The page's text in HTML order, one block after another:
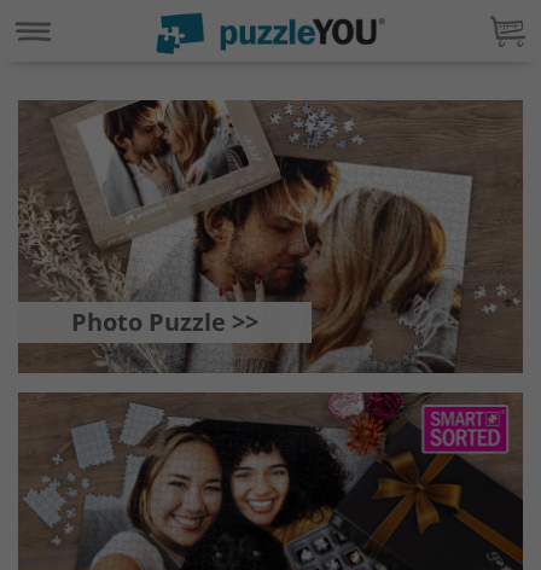
Photo Puzzle >>